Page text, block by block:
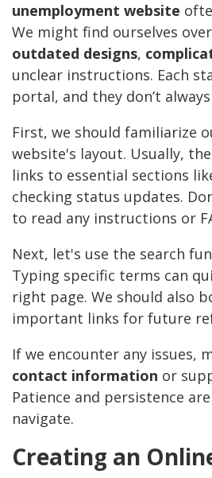
unemployment website
We might find ourselves
outdated designs,
unclear instructions. Each
portal, and they don’t
First, we should familiarize
website's layout. Usually,
links to essential sections
checking status updates.
to read any instructions or
Next, let's use the search
Typing specific terms can
right page. We should also
important links for future
If we encounter any issues,
contact information or
Patience and persistence
navigate.
Creating an